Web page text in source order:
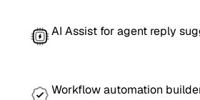
AI Assist for agent reply
Workflow automation